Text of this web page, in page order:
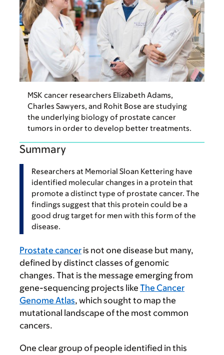
MSK cancer researchers Elizabeth Adams,
Charles Sawyers, and Rohit Bose are studying
the underlying biology of prostate cancer
tumors in order to develop better treatments.
Summary
Researchers at Memorial Sloan Kettering have
identified molecular changes in a protein that
promote a distinct type of prostate cancer. The
findings suggest that this protein could be a
good drug target for men with this form of the
disease.
Prostate cancer is not one disease but many,
defined by distinct classes of genomic
changes. That is the message emerging from
gene-sequencing projects like The Cancer
Genome Atlas, which sought to map the
mutational landscape of the most common
cancers.
One clear group of people identified in this